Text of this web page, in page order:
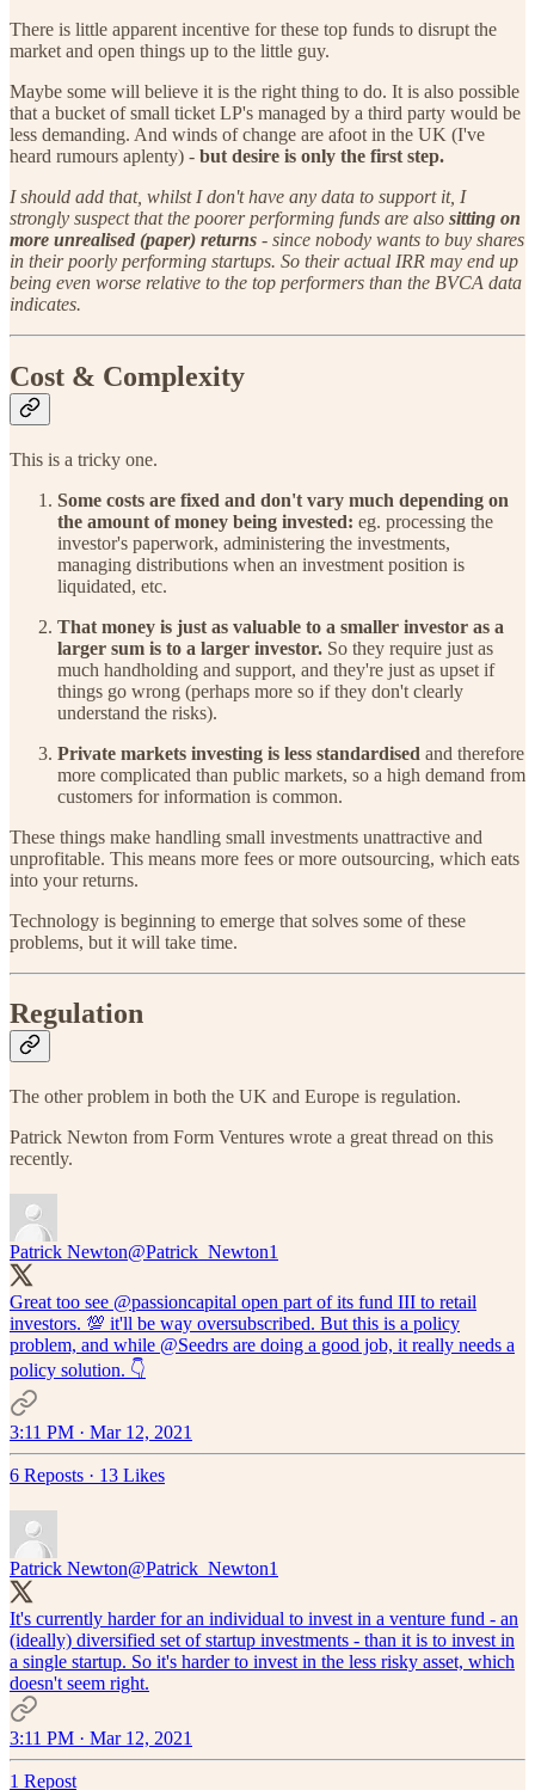
There is little apparent incentive for these top funds to disrupt the
market and open things up to the little guy.
Maybe some will believe it is the right thing to do. It is also possible
that a bucket of small ticket LP's managed by a third party would be
less demanding. And winds of change are afoot in the UK (I've
heard rumours aplenty) - but desire is only the first step.
I should add that, whilst I don't have any data to support it, I
strongly suspect that the poorer performing funds are also sitting on
more unrealised (paper) returns - since nobody wants to buy shares
in their poorly performing startups. So their actual IRR may end up
being even worse relative to the top performers than the BVCA data
indicates.
Cost & Complexity
This is a tricky one.
Some costs are fixed and don't vary much depending on
the amount of money being invested: eg. processing the
investor's paperwork, administering the investments,
managing distributions when an investment position is
liquidated, etc.
That money is just as valuable to a smaller investor as a
larger sum is to a larger investor. So they require just as
much handholding and support, and they're just as upset if
things go wrong (perhaps more so if they don't clearly
understand the risks).
Private markets investing is less standardised and therefore
more complicated than public markets, so a high demand from
customers for information is common.
These things make handling small investments unattractive and
unprofitable. This means more fees or more outsourcing, which eats
into your returns.
Technology is beginning to emerge that solves some of these
problems, but it will take time.
Regulation
The other problem in both the UK and Europe is regulation.
Patrick Newton from Form Ventures wrote a great thread on this
recently.
Patrick Newton@Patrick_Newton1
Great too see @passioncapital open part of its fund III to retail
investors. 💯 it'll be way oversubscribed. But this is a policy
problem, and while @Seedrs are doing a good job, it really needs a
policy solution. 👇
3:11 PM · Mar 12, 2021
6 Reposts · 13 Likes
Patrick Newton@Patrick_Newton1
It's currently harder for an individual to invest in a venture fund - an
(ideally) diversified set of startup investments - than it is to invest in
a single startup. So it's harder to invest in the less risky asset, which
doesn't seem right.
3:11 PM · Mar 12, 2021
1 Repost